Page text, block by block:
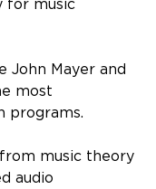
for music
John Mayer and
most
programs.
music theory
audio